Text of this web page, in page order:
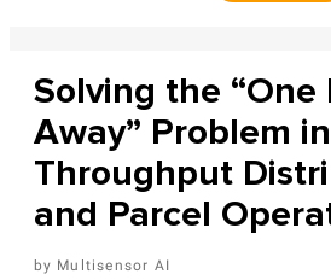
Solving the “One
Away” Problem
Throughput
and Parcel
Multisensor AI